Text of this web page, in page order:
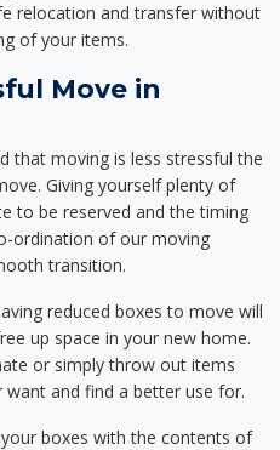
relocation and transfer without
of your items.
Move in
that moving is less stressful the
Giving yourself plenty of
to be reserved and the timing
ordination of our moving
transition.
reduced boxes to move will
up space in your new home.
or simply throw out items
and find a better use for.
boxes with the contents of